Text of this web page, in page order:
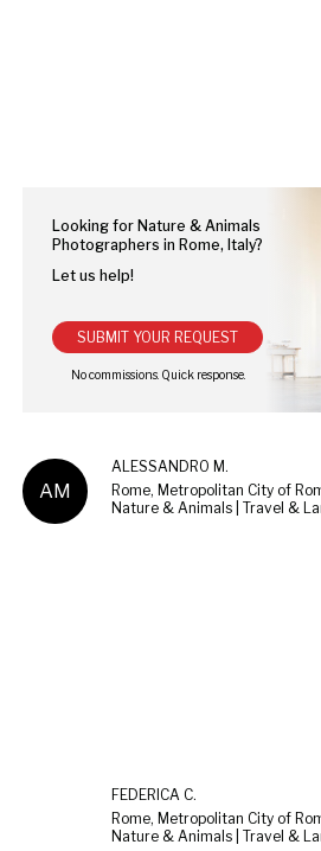
Looking for Nature & Animals
Photographers in Rome, Italy?
Let us help!
SUBMIT YOUR REQUEST
AM
ALESSANDRO M.
Rome, Metropolitan City of
Nature & Animals | Travel &
FEDERICA C.
Rome, Metropolitan City of
Nature & Animals | Travel &